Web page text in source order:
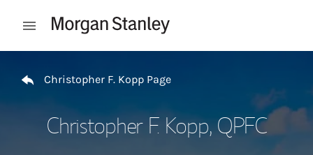
Open mobile menu
Christopher F. Kopp Page
Christopher F. Kopp, QPFC